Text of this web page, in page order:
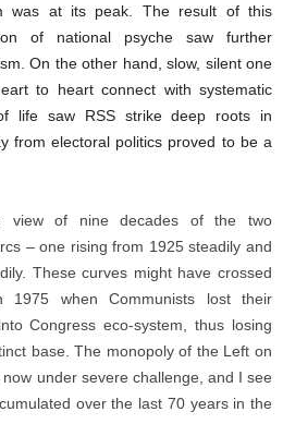
was at its peak. The result of this
of national psyche saw further
On the other hand, slow, silent one
to heart connect with systematic
life saw RSS strike deep roots in
from electoral politics proved to be a
view of nine decades of the two
– one rising from 1925 steadily and
These curves might have crossed
1975 when Communists lost their
Congress eco-system, thus losing
base. The monopoly of the Left on
under severe challenge, and I see
over the last 70 years in the